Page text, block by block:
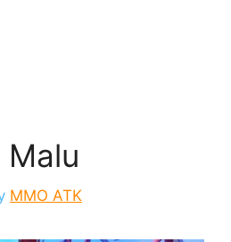
MMO ATK